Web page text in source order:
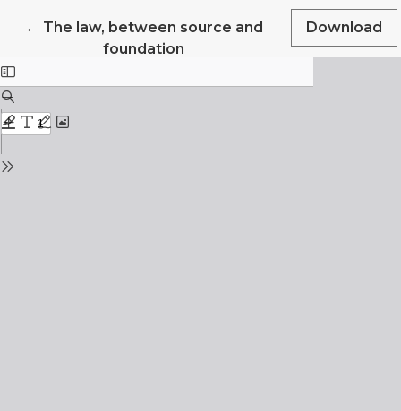
← Return to Article Details
The law, between source and
foundation
Download